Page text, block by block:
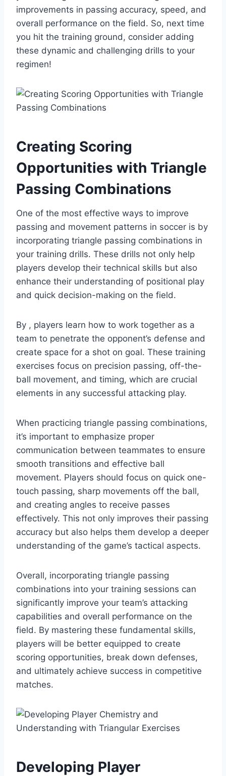
improvements in passing accuracy, speed, and
overall performance on the field. So, next time
you hit the training ground, consider adding
these dynamic and challenging drills to your
regimen!
Creating Scoring
Opportunities with Triangle
Passing Combinations
One of the most effective ways to improve
passing and movement patterns in soccer is by
incorporating triangle passing combinations in
your training drills. These drills not only help
players develop their technical skills but also
enhance their understanding of positional play
and quick decision-making on the field.
By , players learn how to work together as a
team to penetrate the opponent’s defense and
create space for a shot on goal. These training
exercises focus on precision passing, off-the-
ball movement, and timing, which are crucial
elements in any successful attacking play.
When practicing triangle passing combinations,
it’s important to emphasize proper
communication between teammates to ensure
smooth transitions and effective ball
movement. Players should focus on quick one-
touch passing, sharp movements off the ball,
and creating angles to receive passes
effectively. This not only improves their passing
accuracy but also helps them develop a deeper
understanding of the game’s tactical aspects.
Overall, incorporating triangle passing
combinations into your training sessions can
significantly improve your team’s attacking
capabilities and overall performance on the
field. By mastering these fundamental skills,
players will be better equipped to create
scoring opportunities, break down defenses,
and ultimately achieve success in competitive
matches.
Developing Player